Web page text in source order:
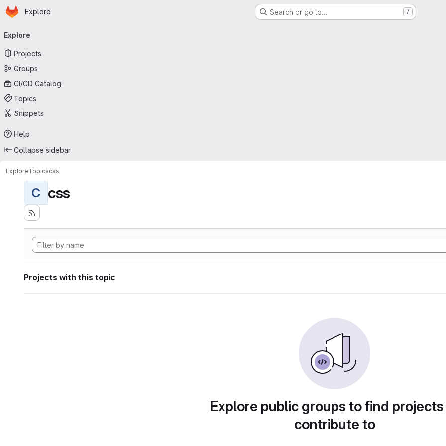
Skip to main content
Homepage
Explore Search or go to… /
navigation
Explore
Projects
Groups
CI/CD Catalog
Topics
Snippets
Help
Collapse sidebar
ExploreTopicscss
C css
Projects with this topic
Explore public groups to find
contribute to